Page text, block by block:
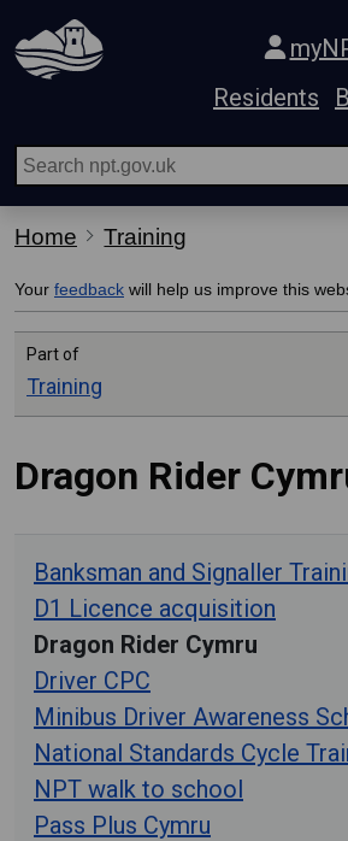
Skip Navigation
Residents
Home Training
Your feedback will help us improve this
Part of
Training
Dragon Rider
Banksman and Signaller
D1 Licence acquisition
Dragon Rider Cymru
Driver CPC
Minibus Driver Awareness
National Standards Cycle
NPT walk to school
Pass Plus Cymru